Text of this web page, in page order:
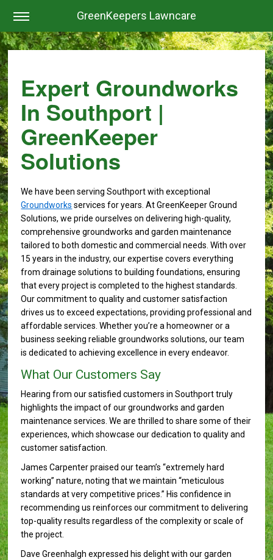
GreenKeepers Lawncare
Expert Groundworks
In Southport |
GreenKeeper
Solutions
We have been serving Southport with exceptional
Groundworks services for years. At GreenKeeper Ground
Solutions, we pride ourselves on delivering high-quality,
comprehensive groundworks and garden maintenance
tailored to both domestic and commercial needs. With over
15 years in the industry, our expertise covers everything
from drainage solutions to building foundations, ensuring
that every project is completed to the highest standards.
Our commitment to quality and customer satisfaction
drives us to exceed expectations, providing professional and
affordable services. Whether you’re a homeowner or a
business seeking reliable groundworks solutions, our team
is dedicated to achieving excellence in every endeavor.
What Our Customers Say
Hearing from our satisfied customers in Southport truly
highlights the impact of our groundworks and garden
maintenance services. We are thrilled to share some of their
experiences, which showcase our dedication to quality and
customer satisfaction.
James Carpenter praised our team’s “extremely hard
working” nature, noting that we maintain “meticulous
standards at very competitive prices.” His confidence in
recommending us reinforces our commitment to delivering
top-quality results regardless of the complexity or scale of
the project.
Dave Greenhalgh expressed his delight with our garden